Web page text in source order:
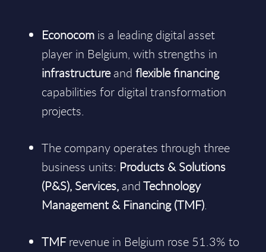
Econocom is a leading digital asset
player in Belgium, with strengths in
infrastructureand flexible financing
capabilities for digital transformation
projects.
The company operates through three
business units: Products & Solutions
(P&S), Services, andTechnology
Management & Financing (TMF).
TMFrevenue in Belgium rose 51.3% to